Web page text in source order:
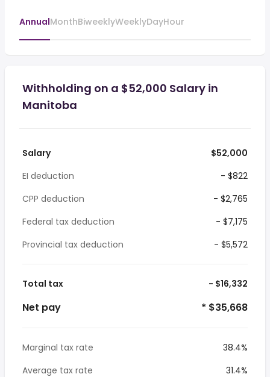
AnnualMonthBiweeklyWeeklyDayHour
Withholding on a $52,000 Salary in
Manitoba
Salary
$52,000
EI deduction
- $822
CPP deduction
- $2,765
Federal tax deduction
- $7,175
Provincial tax deduction
- $5,572
Total tax - $16,332
Net pay * $35,668
Marginal tax rate
38.4%
Average tax rate
31.4%